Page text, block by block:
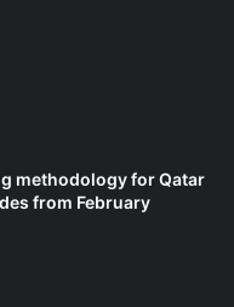
methodology for Qatar
from February